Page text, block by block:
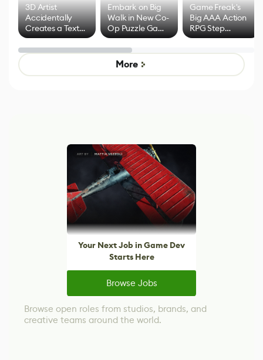
3D Artist
Accidentally
Creates a Text
Effect System
Embark on Big
Walk in New Co-
Op Puzzle Game
by Developers of
Untitled Goose
Game
Game Freak's
Big AAA Action
RPG Step
Beyond
Mixed Results
More
Your Next Job in Game Dev
Starts Here
Browse Jobs
Browse open roles from studios, brands, and
creative teams around the world.